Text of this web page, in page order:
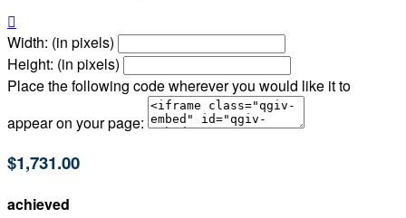

Width: (in pixels)
Height: (in pixels)
Place the following code wherever you would like it to
appear on your page:
$1,731.00
achieved